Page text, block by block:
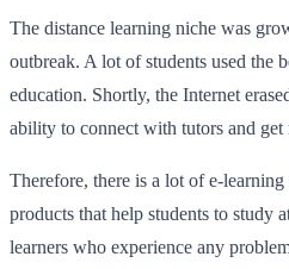
The distance learning niche was
outbreak. A lot of students used the
education. Shortly, the Internet
ability to connect with tutors and
Therefore, there is a lot of e-
products that help students to study
learners who experience any